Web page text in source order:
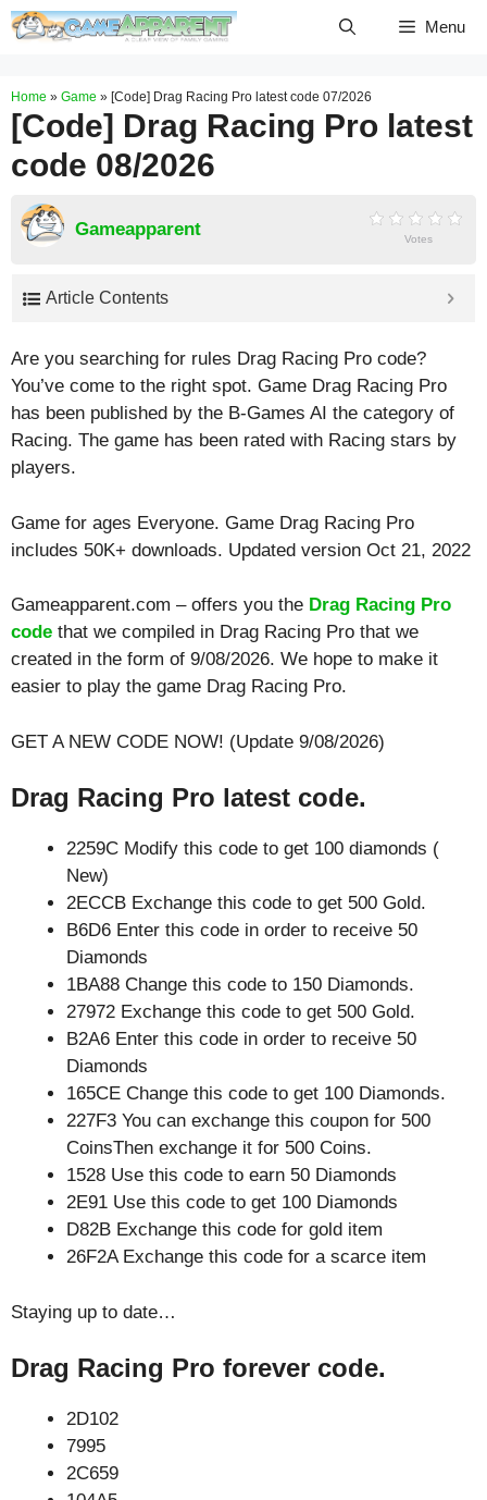
Skip
Menu
Home » Game » [Code] Drag Racing Pro latest code 07/2026
[Code] Drag Racing Pro latest
code 08/2026
Gameapparent Votes
Article Contents
Are you searching for rules Drag Racing Pro code?
You’ve come to the right spot. Game Drag Racing Pro
has been published by the B-Games AI the category of
Racing. The game has been rated with Racing stars by
players.
Game for ages Everyone. Game Drag Racing Pro
includes 50K+ downloads. Updated version Oct 21, 2022
Gameapparent.com – offers you the Drag Racing Pro
code that we compiled in Drag Racing Pro that we
created in the form of 9/08/2026. We hope to make it
easier to play the game Drag Racing Pro.
GET A NEW CODE NOW! (Update 9/08/2026)
Drag Racing Pro latest code.
2259C Modify this code to get 100 diamonds (
New)
2ECCB Exchange this code to get 500 Gold.
B6D6 Enter this code in order to receive 50
Diamonds
1BA88 Change this code to 150 Diamonds.
27972 Exchange this code to get 500 Gold.
B2A6 Enter this code in order to receive 50
Diamonds
165CE Change this code to get 100 Diamonds.
227F3 You can exchange this coupon for 500
CoinsThen exchange it for 500 Coins.
1528 Use this code to earn 50 Diamonds
2E91 Use this code to get 100 Diamonds
D82B Exchange this code for gold item
26F2A Exchange this code for a scarce item
Staying up to date…
Drag Racing Pro forever code.
2D102
7995
2C659